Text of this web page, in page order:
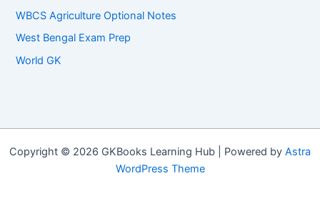
WBCS Agriculture Optional Notes
West Bengal Exam Prep
World GK
Copyright © 2026 GKBooks Learning Hub | Powered by Astra
WordPress Theme